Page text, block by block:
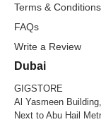
Terms & Conditions
FAQs
Write a Review
Dubai
GIGSTORE
Al Yasmeen
Next to Abu Hail